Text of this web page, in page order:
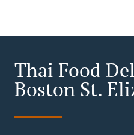
Thai Food
Boston St.